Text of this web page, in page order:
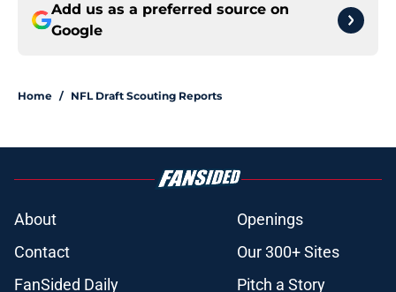
Add us as a preferred source on
Google
Home / NFL Draft Scouting Reports
About
Openings
Contact
Our 300+ Sites
FanSided Daily
Pitch a Story